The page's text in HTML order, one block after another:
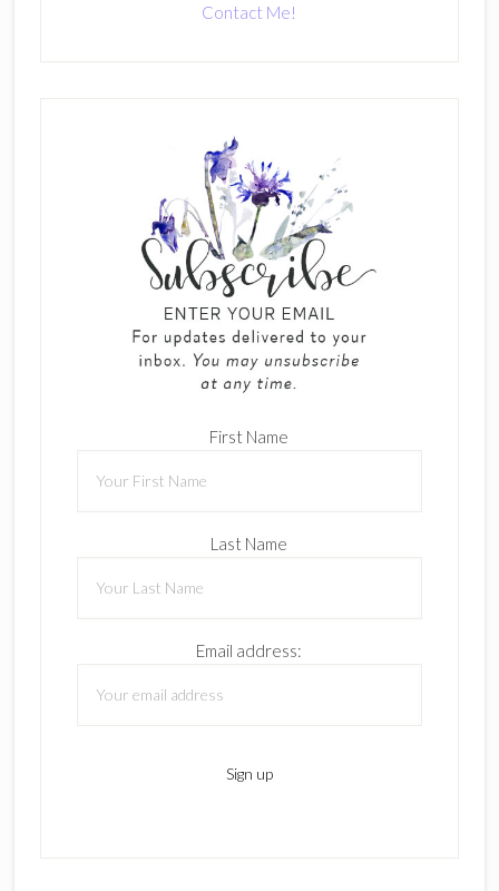
Contact Me!
First Name
Last Name
Email address: